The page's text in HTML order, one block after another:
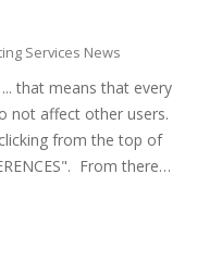
Services News
that means that every
not affect other users.
from the top of
From there…